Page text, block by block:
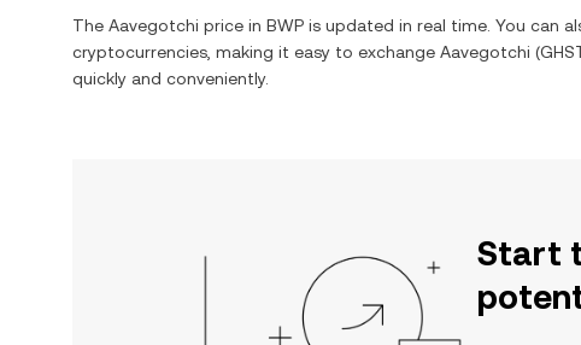
The Aavegotchi price in BWP is updated in real time. You can
cryptocurrencies, making it easy to exchange Aavegotchi (
quickly and conveniently.
Start